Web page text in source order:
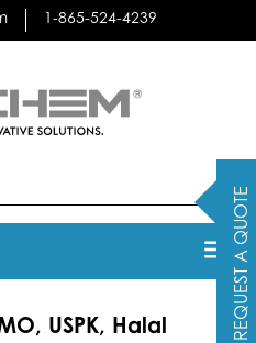
1-865-524-4239
REQUEST A QUOTE
USPK, Halal